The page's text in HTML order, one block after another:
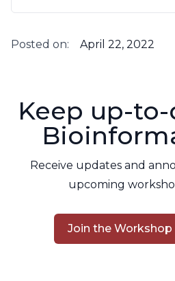
Posted on: April 22, 2022
Keep up-
Receive updates and
upcoming
Join the